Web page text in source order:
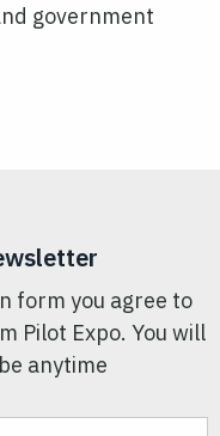
government
form you agree to
Pilot Expo. You will
anytime